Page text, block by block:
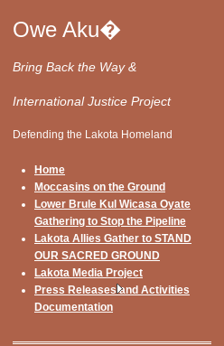
Owe Aku�
Bring Back the Way &
International Justice Project
Defending the Lakota Homeland
Home
Moccasins on the Ground
Lower Brule Kul Wicasa Oyate
Gathering to Stop the Pipeline
Lakota Allies Gather to STAND
OUR SACRED GROUND
Lakota Media Project
Press Releases and Activities
Documentation